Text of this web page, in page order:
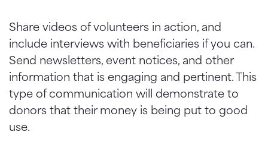
Share videos of volunteers in action, and
include interviews with beneficiaries if you can.
Send newsletters, event notices, and other
information that is engaging and pertinent. This
type of communication will demonstrate to
donors that their money is being put to good
use.